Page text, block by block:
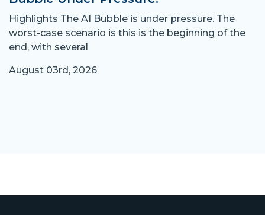
Highlights The AI Bubble is under pressure. The
worst-case scenario is this is the beginning of the
end, with several
August 03rd, 2026